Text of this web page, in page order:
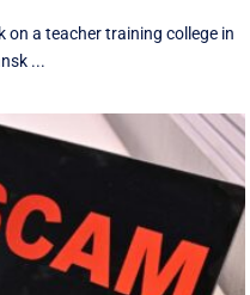
a teacher training college in
...